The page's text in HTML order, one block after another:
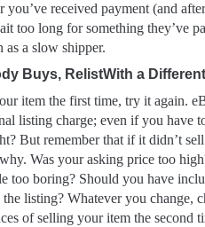
you’ve received payment (and
too long for something they’ve
as a slow shipper.
Buys, RelistWith a
item the first time, try it again.
listing charge; even if you have
But remember that if it didn’t
Was your asking price too
too boring? Should you have
listing? Whatever you change,
of selling your item the second